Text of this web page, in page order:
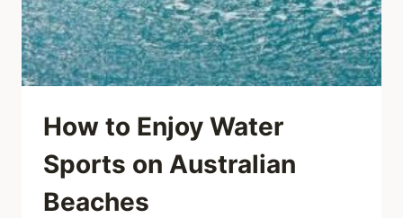
How to Enjoy Water
Sports on Australian
Beaches